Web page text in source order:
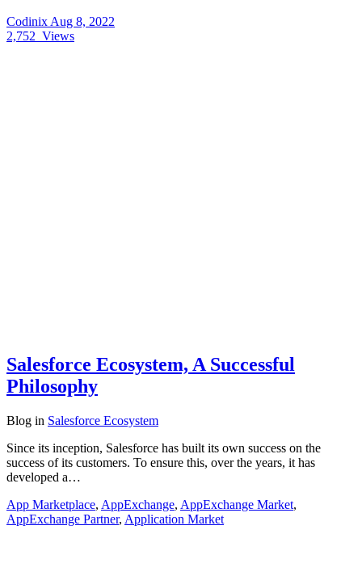
Codinix Aug 8, 2022
2,752 Views
Salesforce Ecosystem, A Successful
Philosophy
Blog in Salesforce Ecosystem
Since its inception, Salesforce has built its own success on the
success of its customers. To ensure this, over the years, it has
developed a…
App Marketplace, AppExchange, AppExchange Market,
AppExchange Partner, Application Market